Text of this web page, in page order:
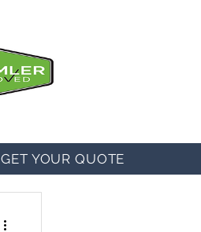
GET YOUR QUOTE